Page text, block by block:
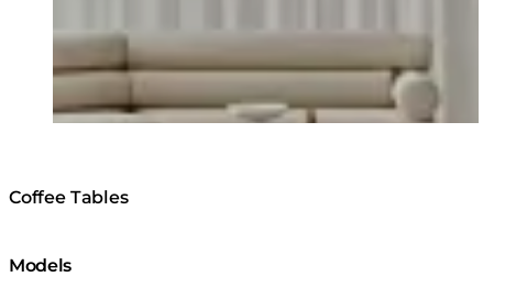
Coffee Tables
Models